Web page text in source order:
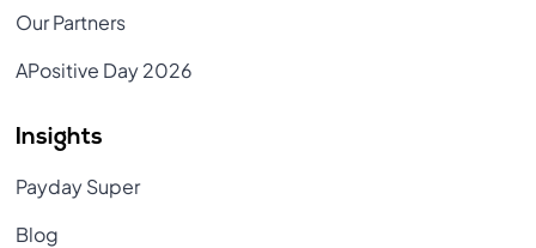
Our Partners
APositive Day 2026
Insights
Payday Super
Blog